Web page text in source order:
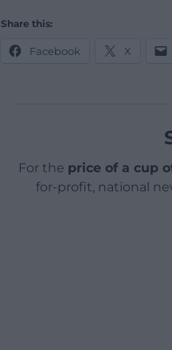
Share this:
Facebook X
For the price of a cup
for-profit, national